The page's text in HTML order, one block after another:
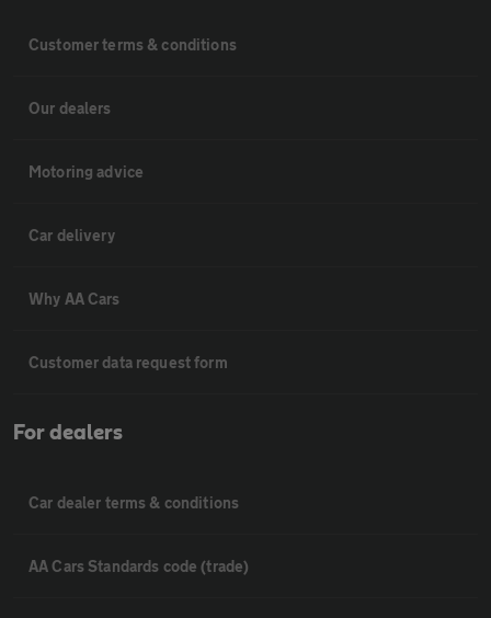
Customer terms & conditions
Our dealers
Motoring advice
Car delivery
Why AA Cars
Customer data request form
For dealers
Car dealer terms & conditions
AA Cars Standards code (trade)